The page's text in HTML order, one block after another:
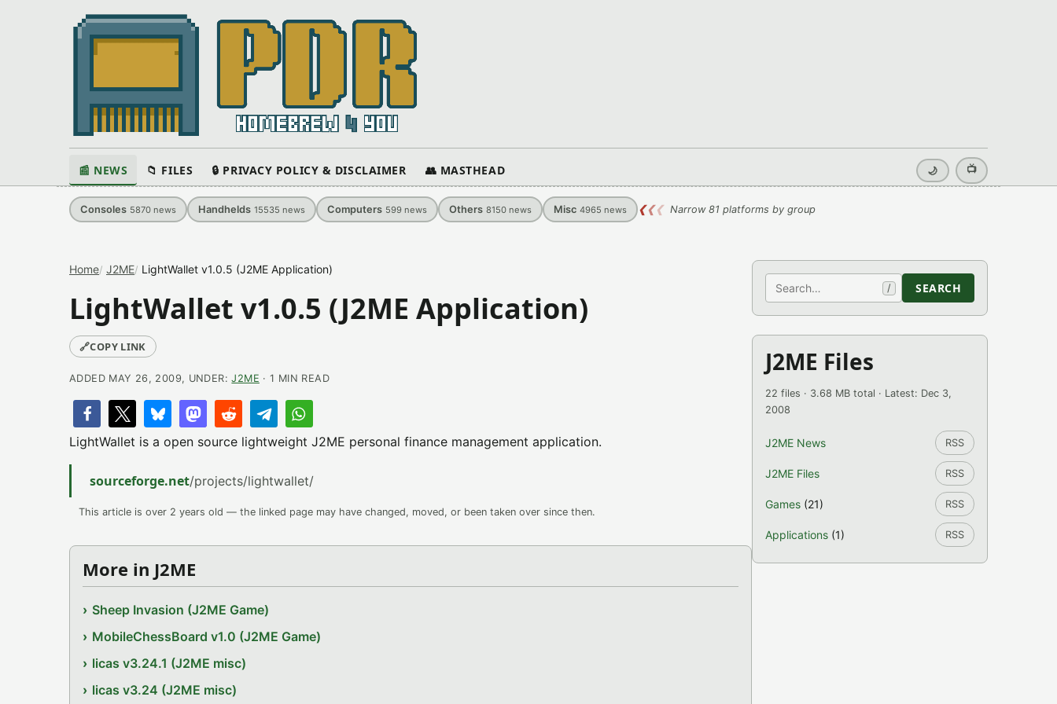
📰 NEWS 📁 FILES 🔒 PRIVACY POLICY & DISCLAIMER 👥 MASTHEAD 🌙 📺
Consoles 5870 news Handhelds 15535 news Computers 599 news Others 8150 news Misc 4965 news ❮❮❮ Narrow 81 platforms by group
Home J2ME LightWallet v1.0.5 (J2ME Application)
LightWallet v1.0.5 (J2ME Application)
🔗COPY LINK
ADDED MAY 26, 2009, UNDER:J2ME · 1 MIN READ
LightWallet is a open source lightweight J2ME personal finance management application.
sourceforge.net/projects/lightwallet/
This article is over 2 years old — the linked page may have changed, moved, or been taken over since then.
More in J2ME
Sheep Invasion (J2ME Game)
MobileChessBoard v1.0 (J2ME Game)
licas v3.24.1 (J2ME misc)
licas v3.24 (J2ME misc)
Search / SEARCH
J2ME Files
22 files · 3.68 MB total · Latest: Dec 3,
2008
J2ME News RSS
J2ME Files RSS
Games (21) RSS
Applications (1) RSS